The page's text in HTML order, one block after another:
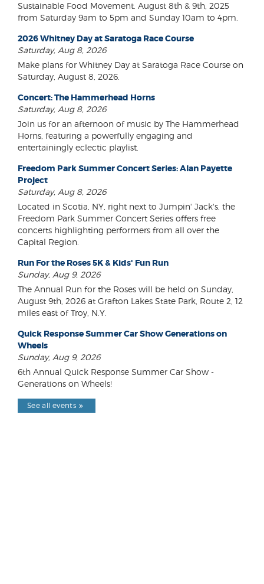
Sustainable Food Movement. August 8th & 9th, 2025
from Saturday 9am to 5pm and Sunday 10am to 4pm.
2026 Whitney Day at Saratoga Race Course
Saturday, Aug 8, 2026
Make plans for Whitney Day at Saratoga Race Course on
Saturday, August 8, 2026.
Concert: The Hammerhead Horns
Saturday, Aug 8, 2026
Join us for an afternoon of music by The Hammerhead
Horns, featuring a powerfully engaging and
entertainingly eclectic playlist.
Freedom Park Summer Concert Series: Alan Payette
Project
Saturday, Aug 8, 2026
Located in Scotia, NY, right next to Jumpin' Jack's, the
Freedom Park Summer Concert Series offers free
concerts highlighting performers from all over the
Capital Region.
Run For the Roses 5K & Kids' Fun Run
Sunday, Aug 9, 2026
The Annual Run for the Roses will be held on Sunday,
August 9th, 2026 at Grafton Lakes State Park, Route 2, 12
miles east of Troy, N.Y.
Quick Response Summer Car Show Generations on
Wheels
Sunday, Aug 9, 2026
6th Annual Quick Response Summer Car Show -
Generations on Wheels!
See all events